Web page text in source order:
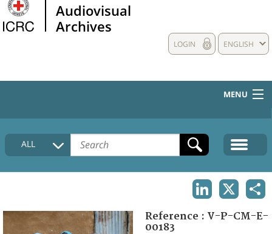
Audiovisual
Archives
ENGLISH
LOGIN
MENU
HOME
COLLECTIONS DESCRIPTION
FAQ
ALL
Reference : V-P-CM-E-
00183